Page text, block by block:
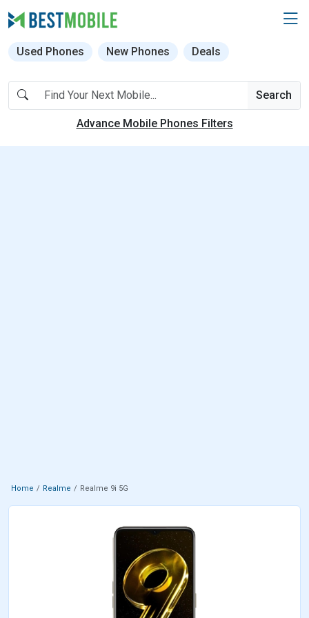
Used Phones New Phones Deals
Search
Advance Mobile Phones Filters
Home Realme Realme 9i 5G